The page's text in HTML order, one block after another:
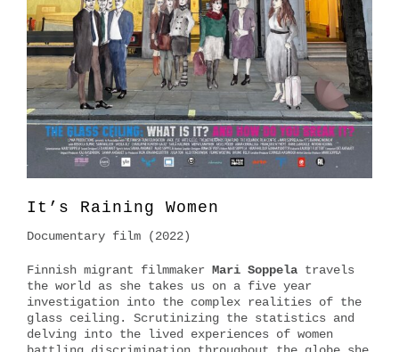
It’s Raining Women
Documentary film (2022)
Finnish migrant filmmaker Mari Soppelatravels
the world as she takes us on a five year
investigation into the complex realities of the
glass ceiling. Scrutinizing the statistics and
delving into the lived experiences of women